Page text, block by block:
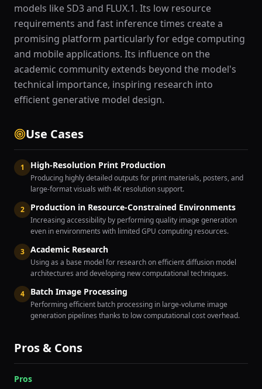
models like SD3 and FLUX.1. Its low resource
requirements and fast inference times create a
promising platform particularly for edge computing
and mobile applications. Its influence on the
academic community extends beyond the model's
technical importance, inspiring research into
efficient generative model design.
Use Cases
1 High-Resolution Print Production
Producing highly detailed outputs for print materials, posters, and
large-format visuals with 4K resolution support.
2 Production in Resource-Constrained Environments
Increasing accessibility by performing quality image generation
even in environments with limited GPU computing resources.
3 Academic Research
Using as a base model for research on efficient diffusion model
architectures and developing new computational techniques.
4 Batch Image Processing
Performing efficient batch processing in large-volume image
generation pipelines thanks to low computational cost overhead.
Pros & Cons
Pros